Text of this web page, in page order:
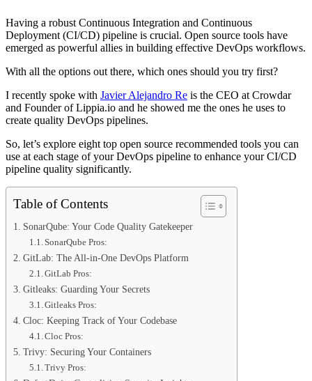
Having a robust Continuous Integration and Continuous
Deployment (CI/CD) pipeline is crucial. Open source tools have
emerged as powerful allies in building effective DevOps workflows.
With all the options out there, which ones should you try first?
I recently spoke with Javier Alejandro Re is the CEO at Crowdar
and Founder of Lippia.io and he showed me the ones he uses to
create quality DevOps pipelines.
So, let’s explore eight top open source recommended tools you can
use at each stage of your DevOps pipeline to enhance your CI/CD
pipeline quality significantly.
Table of Contents
SonarQube: Your Code Quality Gatekeeper
SonarQube Pros:
GitLab: The All-in-One DevOps Platform
GitLab Pros:
Gitleaks: Guarding Your Secrets
Gitleaks Pros:
Cloc: Keeping Track of Your Codebase
Cloc Pros:
Trivy: Securing Your Containers
Trivy Pros: